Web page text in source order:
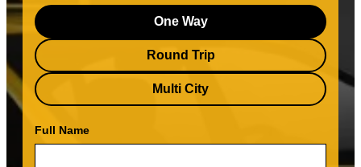
One Way
Round Trip
Multi City
Full Name